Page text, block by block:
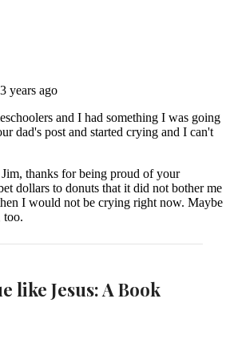
like Jesus: A Book